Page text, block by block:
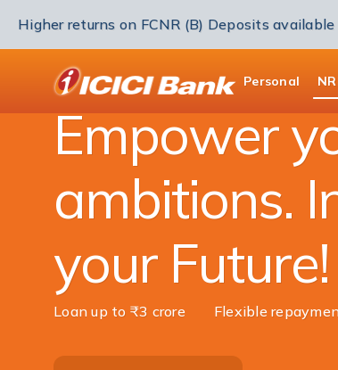
Personal
Higher returns on FCNR (B) Deposits
NRI Banking NRI Loans
Empower
ambitions.
your Future!
Loan up to ₹3 crore Flexible